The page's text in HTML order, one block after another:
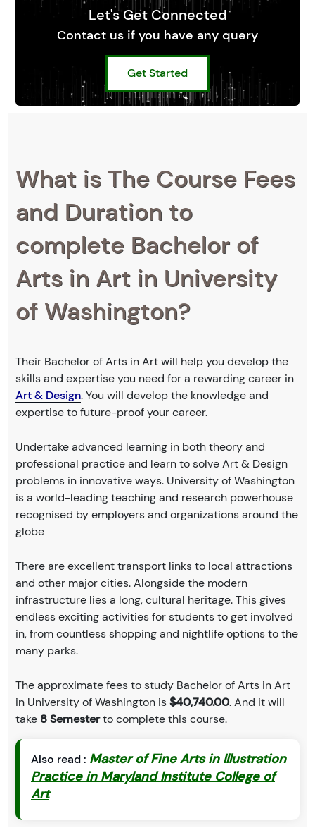
Let's Get Connected
Contact us if you have any query
Get Started
What is The Course Fees
and Duration to
complete Bachelor of
Arts in Art in University
of Washington?
Their Bachelor of Arts in Art will help you develop the
skills and expertise you need for a rewarding career in
Art & Design. You will develop the knowledge and
expertise to future-proof your career.
Undertake advanced learning in both theory and
professional practice and learn to solve Art & Design
problems in innovative ways. University of Washington
is a world-leading teaching and research powerhouse
recognised by employers and organizations around the
globe
There are excellent transport links to local attractions
and other major cities. Alongside the modern
infrastructure lies a long, cultural heritage. This gives
endless exciting activities for students to get involved
in, from countless shopping and nightlife options to the
many parks.
The approximate fees to study Bachelor of Arts in Art
in University of Washington is$40,740.00. And it will
take 8 Semesterto complete this course.
Also read : Master of Fine Arts in Illustration
Practice in Maryland Institute College of
Art